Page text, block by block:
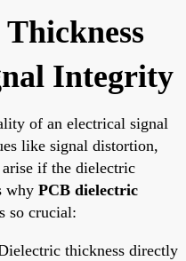
Integrity
of an electrical signal
like signal distortion,
if the dielectric
why PCB dielectric
so crucial:
thickness directly